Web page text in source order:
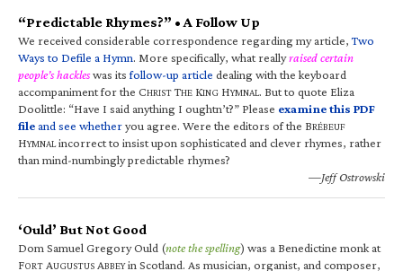
“Predictable Rhymes?” • A Follow Up
We received considerable correspondence regarding my article,Two
Ways to Defile a Hymn. More specifically, what reallyraised certain
people’s hackleswas itsfollow-up article dealing with the keyboard
accompaniment for the CHRIST THE KING HYMNAL. But to quote Eliza
Doolittle: “Have I said anything I oughtn’t?” Please examine this PDF
fileand see whetheryou agree. Were the editors of the BRÉBEUF
HYMNALincorrect to insist upon sophisticated and clever rhymes, rather
than mind-numbingly predictable rhymes?
—Jeff Ostrowski
‘Ould’ But Not Good
Dom Samuel Gregory Ould (note the spelling) was a Benedictine monk at
FORT AUGUSTUS ABBEYin Scotland. As musician, organist, and composer,